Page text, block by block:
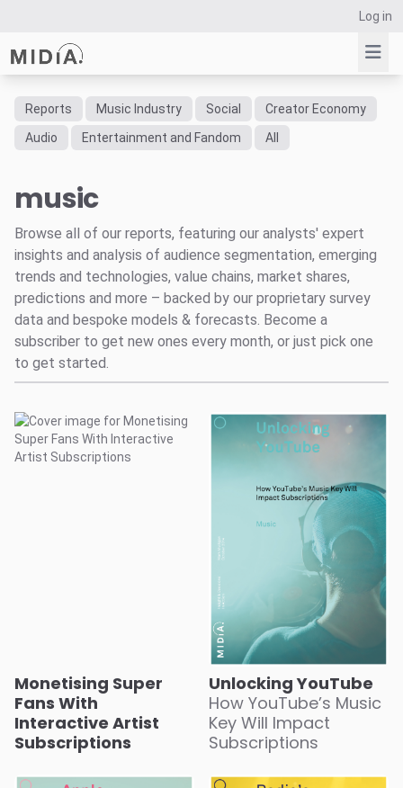
Log in
Suggested links
Survey Explorer
Consulting
Resources
Reports Music Industry Social
Creator Economy
Audio
Entertainment and Fandom All
music
Browse all of our reports, featuring our analysts' expert
insights and analysis of audience segmentation, emerging
trends and technologies, value chains, market shares,
predictions and more – backed by our proprietary survey
data and bespoke models & forecasts. Become a
subscriber to get new ones every month, or just pick one
to get started.
Monetising Super
Fans With
Interactive Artist
Subscriptions
Unlocking YouTube
How YouTube’s Music
Key Will Impact
Subscriptions